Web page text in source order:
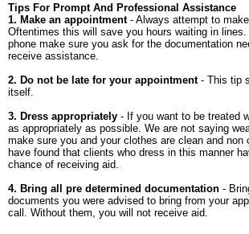
Tips For Prompt And Professional Assistance
1. Make an appointment- Always attempt to make
Oftentimes this will save you hours waiting in lines.
phone make sure you ask for the documentation
receive assistance.
2. Do not be late for your appointment- This tip
itself.
3. Dress appropriately - If you want to be treated
as appropriately as possible. We are not saying
make sure you and your clothes are clean and non
have found that clients who dress in this manner
chance of receiving aid.
4. Bring all pre determined documentation -
documents you were advised to bring from your
call. Without them, you will not receive aid.